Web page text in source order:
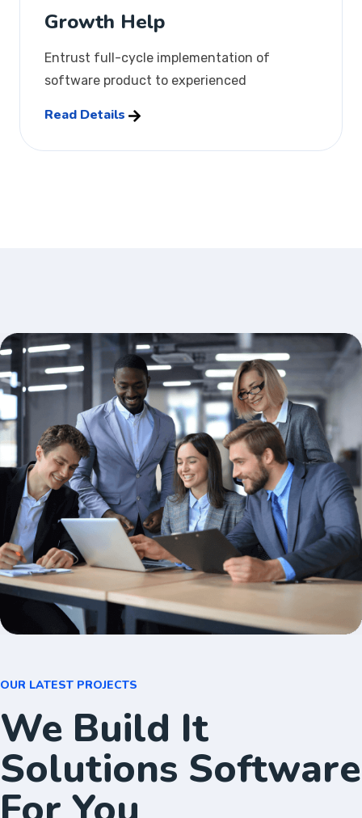
Growth Help
Entrust full-cycle implementation of
software product to experienced
Read Details
OUR LATEST PROJECTS
We Build It
Solutions Software